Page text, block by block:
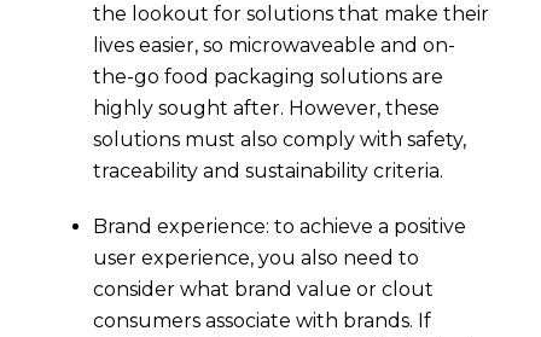
the lookout for solutions that make their
lives easier, so microwaveable and on-
the-go food packaging solutions are
highly sought after. However, these
solutions must also comply with safety,
traceability and sustainability criteria.
Brand experience: to achieve a positive
user experience, you also need to
consider what brand value or clout
consumers associate with brands. If